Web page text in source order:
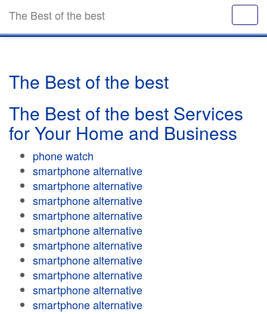
The Best of the best
The Best of the best
The Best of the best Services
for Your Home and Business
phone watch
smartphone alternative
smartphone alternative
smartphone alternative
smartphone alternative
smartphone alternative
smartphone alternative
smartphone alternative
smartphone alternative
smartphone alternative
smartphone alternative